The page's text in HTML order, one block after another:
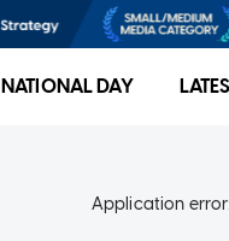
NATIONAL DAY
Application